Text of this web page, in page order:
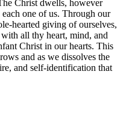
Christ dwells, however
one of us. Through our
hearted giving of ourselves,
all thy heart, mind, and
Christ in our hearts. This
and as we dissolves the
and self-identification that